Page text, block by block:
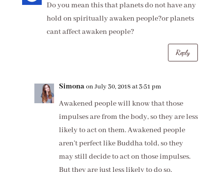
Do you mean this that planets do not have any
hold on spiritually awaken people?or planets
cant affect awaken people?
Reply
Simonaon July 30, 2018 at 3:51 pm
Awakened people will know that those
impulses are from the body, so they are less
likely to act on them. Awakened people
aren’t perfect like Buddha told, so they
may still decide to act on those impulses.
But they are just less likely to do so,